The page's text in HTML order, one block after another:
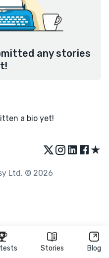
Stories Blog
any stories
a bio yet!
★
Ltd. © 2026